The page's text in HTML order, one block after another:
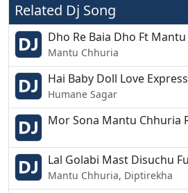
Related Dj Song
Mantu Chhuria
Humane Sagar
Mor Sona Mantu Chhuria
Mantu Chhuria, Diptirekha